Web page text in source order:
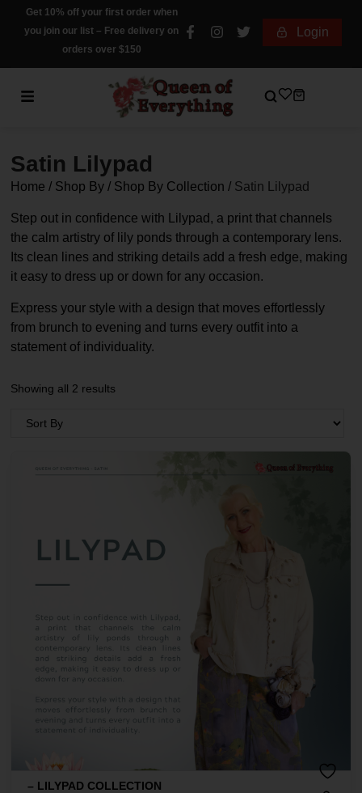
Get 10% off your first order when
you join our list – Free delivery on
orders over $150
Login
Satin Lilypad
Home / Shop By / Shop By Collection / Satin Lilypad
Step out in confidence with Lilypad, a print that channels
the calm artistry of lily ponds through a contemporary lens.
Its clean lines and striking details add a fresh edge, making
it easy to dress up or down for any occasion.
Express your style with a design that moves effortlessly
from brunch to evening and turns every outfit into a
statement of individuality.
Showing all 2 results
– LILYPAD COLLECTION